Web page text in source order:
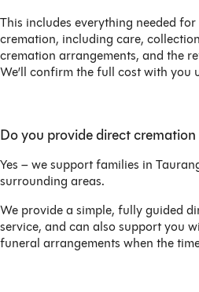
This includes everything needed for
cremation, including care,
cremation arrangements, and the
We’ll confirm the full cost with you
Do you provide direct cremation
Yes – we support families in
surrounding areas.
We provide a simple, fully guided
service, and can also support you
funeral arrangements when the